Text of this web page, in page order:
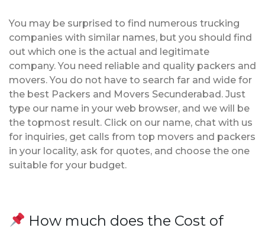
You may be surprised to find numerous trucking
companies with similar names, but you should find
out which one is the actual and legitimate
company. You need reliable and quality packers and
movers. You do not have to search far and wide for
the best Packers and Movers Secunderabad. Just
type our name in your web browser, and we will be
the topmost result. Click on our name, chat with us
for inquiries, get calls from top movers and packers
in your locality, ask for quotes, and choose the one
suitable for your budget.
How much does the Cost of